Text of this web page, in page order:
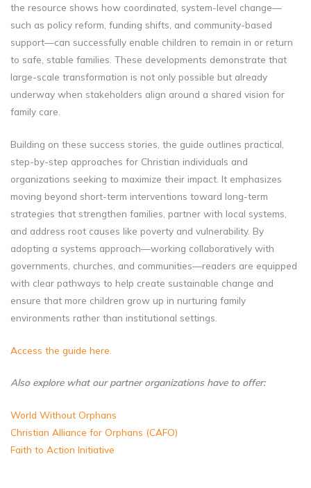
the resource shows how coordinated, system-level change—
such as policy reform, funding shifts, and community-based
support—can successfully enable children to remain in or return
to safe, stable families. These developments demonstrate that
large-scale transformation is not only possible but already
underway when stakeholders align around a shared vision for
family care.
Building on these success stories, the guide outlines practical,
step-by-step approaches for Christian individuals and
organizations seeking to maximize their impact. It emphasizes
moving beyond short-term interventions toward long-term
strategies that strengthen families, partner with local systems,
and address root causes like poverty and vulnerability. By
adopting a systems approach—working collaboratively with
governments, churches, and communities—readers are equipped
with clear pathways to help create sustainable change and
ensure that more children grow up in nurturing family
environments rather than institutional settings.
Access the guide here.
Also explore what our partner organizations have to offer:
World Without Orphans
Christian Alliance for Orphans (CAFO)
Faith to Action Initiative